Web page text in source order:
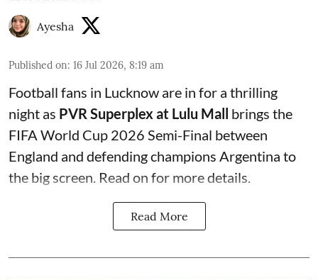
Ayesha
Published on: 16 Jul 2026, 8:19 am
Football fans in Lucknow are in for a thrilling
night as PVR Superplex at Lulu Mall brings the
FIFA World Cup 2026 Semi-Final between
England and defending champions Argentina to
the big screen. Read on for more details.
Read More